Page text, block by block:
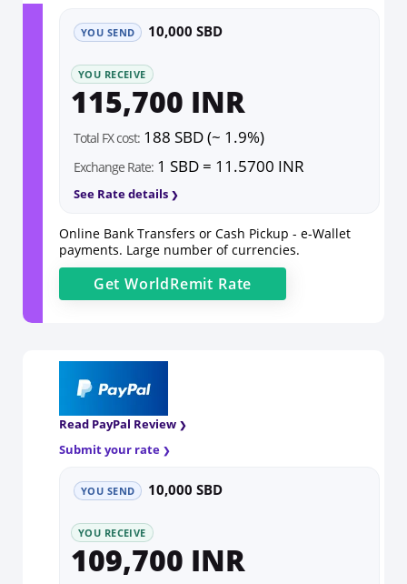
YOU SEND 10,000 SBD
YOU RECEIVE
115,700 INR
Total FX cost: 188 SBD (~ 1.9%)
Exchange Rate: 1 SBD = 11.5700 INR
See Rate details
Online Bank Transfers or Cash Pickup - e-Wallet
payments. Large number of currencies.
GetWorldRemit Rate
Read PayPal Review
Submit your rate
YOU SEND 10,000 SBD
YOU RECEIVE
109,700 INR